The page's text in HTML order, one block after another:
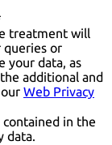
treatment will
queries or
your data, as
additional and
Web Privacy
contained in the
data.